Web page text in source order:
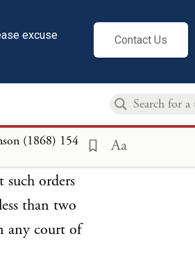
excuse
Contact Us
(1868) 154 Aa
relating
of this
orders or
be deemed
Army who
issued
orders
than two
any court of